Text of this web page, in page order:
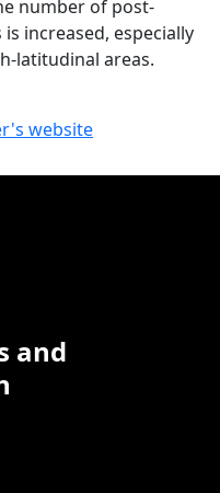
number of post-
increased, especially
latitudinal areas.
website
and